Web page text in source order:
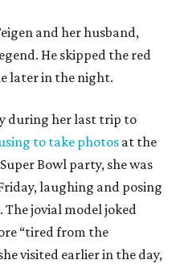
and her husband,
He skipped the red
later in the night.
during her last trip to
to take photos at the
Bowl party, she was
laughing and posing
jovial model joked
“tired from the
visited earlier in the day,